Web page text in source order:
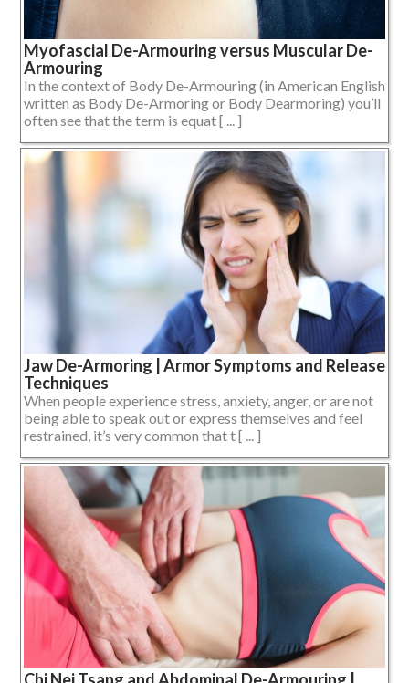
Myofascial De-Armouring versus Muscular De-
Armouring
In the context of Body De-Armouring (in American English
written as Body De-Armoring or Body Dearmoring) you’ll
often see that the term is equat [ ... ]
Jaw De-Armoring | Armor Symptoms and Release
Techniques
When people experience stress, anxiety, anger, or are not
being able to speak out or express themselves and feel
restrained, it’s very common that t [ ... ]